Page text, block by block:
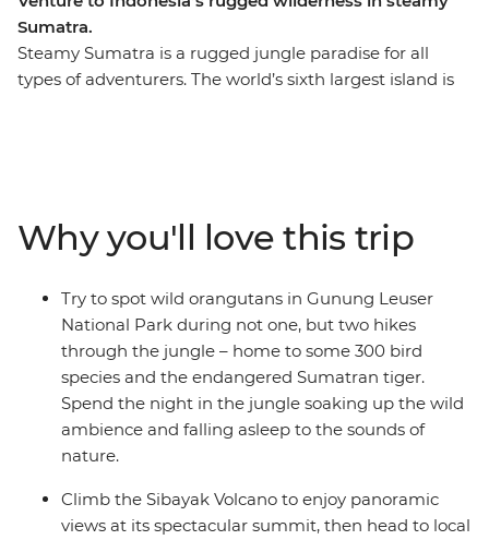
Sumatra.
Steamy Sumatra is a rugged jungle paradise for all
types of adventurers. The world’s sixth largest island is
Park. Head to Berastagi and hike up the steaming
active volcano Sibayak, basking in the glory of misty
panoramas from the summit. Finish in Samonsir on
Lake Toba, where the colourfully dressed Christian
Batak people welcome you.
Why you'll love this trip
Try to spot wild orangutans in Gunung Leuser
National Park during not one, but two hikes
through the jungle – home to some 300 bird
species and the endangered Sumatran tiger.
Spend the night in the jungle soaking up the wild
ambience and falling asleep to the sounds of
nature.
Climb the Sibayak Volcano to enjoy panoramic
views at its spectacular summit, then head to local